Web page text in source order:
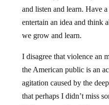
and listen and learn. Have
entertain an idea and think
we grow and learn.
I disagree that violence an
the American public is an
agitation caused by the
that perhaps I didn’t miss